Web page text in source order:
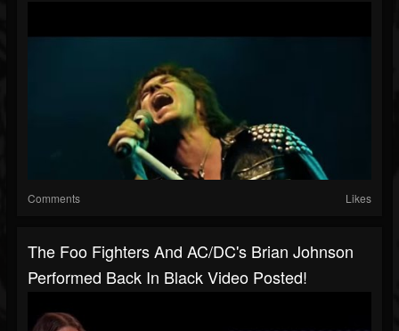
Comments Likes
The Foo Fighters And AC/DC's Brian Johnson
Performed Back In Black Video Posted!